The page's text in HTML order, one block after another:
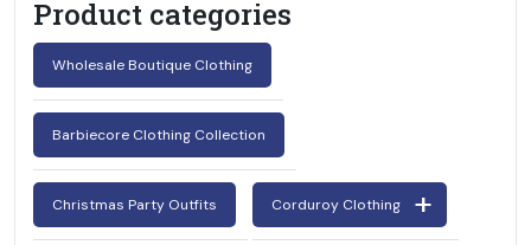
Product categories
Wholesale Boutique Clothing
Barbiecore Clothing Collection
Christmas Party Outfits Corduroy Clothing